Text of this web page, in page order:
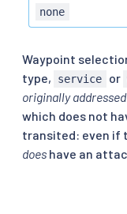
none
Waypoint
type,
service or
originally addressed
which does not
transited: even if
does have an